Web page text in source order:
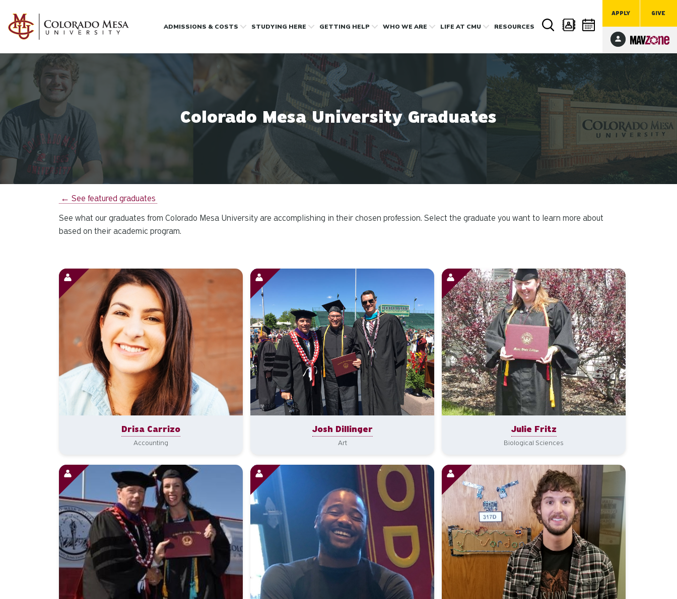
APPLY GIVE
ADMISSIONS & COSTS STUDYING HERE GETTING HELP WHO WE ARE LIFEAT CMU RESOURCES
Colorado Mesa University Graduates
← See featured graduates
See what our graduates from Colorado Mesa University are accomplishing in their chosen profession. Select the graduate you want to learn more about
based on their academic program.
Drisa Carrizo
Accounting
Josh Dillinger
Art
Julie Fritz
Biological Sciences